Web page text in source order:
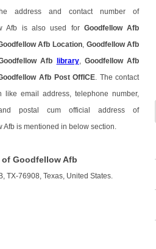
address and contact number of
Afb is also used forGoodfellow Afb
Afb Location Goodfellow Afb
Afb library,Goodfellow Afb
Afb Post OffICE . The contact
like email address, telephone number,
postal cum official address of
Afb is mentioned in below section.
Goodfellow Afb
TX-76908, Texas, United States.